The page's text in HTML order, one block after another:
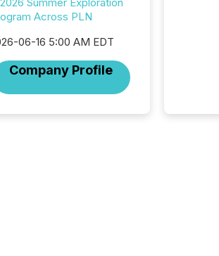
Across PLN
06-16 5:00 AM EDT
Company Profile